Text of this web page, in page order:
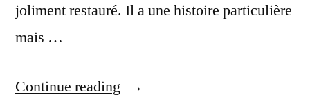
joliment restauré. Il a une histoire particulière
mais …
Continue reading “Pigeon